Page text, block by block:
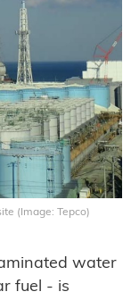
(Image: Tepco)
water
fuel - is